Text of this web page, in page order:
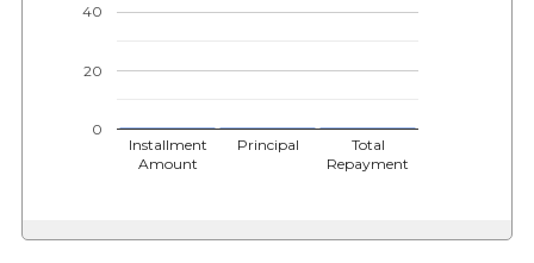
Installment
Amount
Principal
Total
Repayment
0
20
40